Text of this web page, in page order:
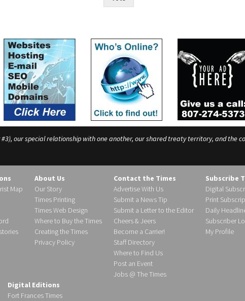
n
e
our special relationship with one another, our shared treaty territory, and the
Map
About Us
Our Story
Times Printing
Times Web Design
Where to Buy the Times
Creating the Times
Privacy Policy
Contact the Times
Advertise With Us
Submit a News Tip
Submit a Letter to the Editor
Cheers & Jeers
Become a Carrier!
Staff Directory
Where to Find Us
Post an Event
Jobs @ The Times
Subscribe
Digital
Print
Daily
Subscriber
My Profile
Digital Editions
Fort Frances Times